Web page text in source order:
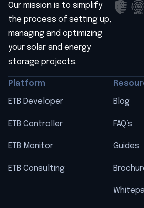
Our mission is to simplify
the process of setting up,
managing and optimizing
your solar and energy
storage projects.
Platform
ETB Developer
ETB Controller
ETB Monitor
ETB Consulting
Blog
FAQ’s
Guides